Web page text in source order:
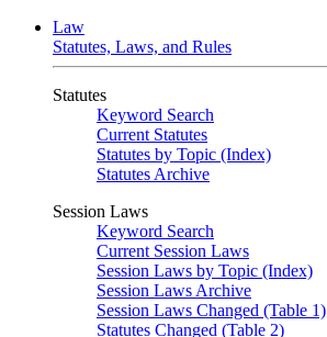
Law
Statutes, Laws, and Rules
Statutes
Keyword Search
Current Statutes
Statutes by Topic (Index)
Statutes Archive
Session Laws
Keyword Search
Current Session Laws
Session Laws by Topic (Index)
Session Laws Archive
Session Laws Changed (Table 1)
Statutes Changed (Table 2)